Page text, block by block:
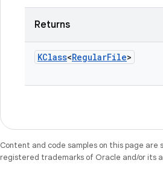
Returns
KClass<RegularFile>
Content and code samples on this page
registered trademarks of Oracle and/or its